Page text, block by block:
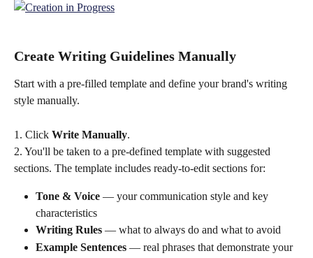
Create Writing Guidelines Manually
Start with a pre-filled template and define your brand's writing
style manually.
1. Click Write Manually.
2. You'll be taken to a pre-defined template with suggested
sections. The template includes ready-to-edit sections for:
Tone & Voice — your communication style and key
characteristics
Writing Rules — what to always do and what to avoid
Example Sentences — real phrases that demonstrate your